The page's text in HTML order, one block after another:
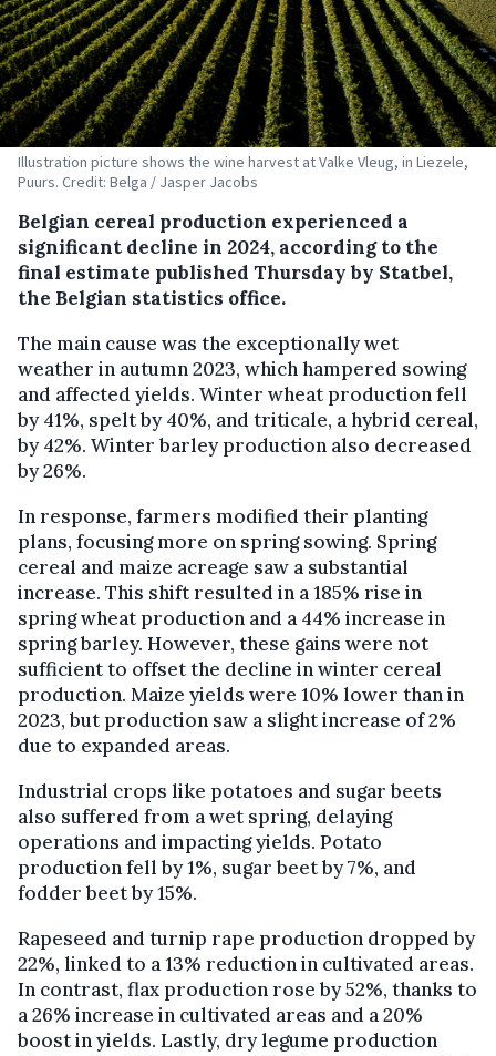
Illustration picture shows the wine harvest at Valke Vleug, in Liezele,
Puurs. Credit: Belga / Jasper Jacobs
Belgian cereal production experienced a
significant decline in 2024, according to the
final estimate published Thursday by Statbel,
the Belgian statistics office.
The main cause was the exceptionally wet
weather in autumn 2023, which hampered sowing
and affected yields. Winter wheat production fell
by 41%, spelt by 40%, and triticale, a hybrid cereal,
by 42%. Winter barley production also decreased
by 26%.
In response, farmers modified their planting
plans, focusing more on spring sowing. Spring
cereal and maize acreage saw a substantial
increase. This shift resulted in a 185% rise in
spring wheat production and a 44% increase in
spring barley. However, these gains were not
sufficient to offset the decline in winter cereal
production. Maize yields were 10% lower than in
2023, but production saw a slight increase of 2%
due to expanded areas.
Industrial crops like potatoes and sugar beets
also suffered from a wet spring, delaying
operations and impacting yields. Potato
production fell by 1%, sugar beet by 7%, and
fodder beet by 15%.
Rapeseed and turnip rape production dropped by
22%, linked to a 13% reduction in cultivated areas.
In contrast, flax production rose by 52%, thanks to
a 26% increase in cultivated areas and a 20%
boost in yields. Lastly, dry legume production